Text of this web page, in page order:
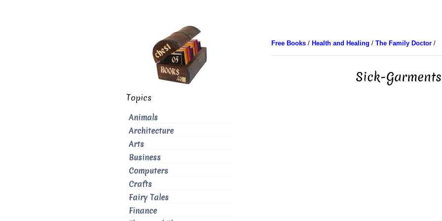
Free Books/ Health and Healing / The Family Doctor/
Sick-
Topics
Animals
Architecture
Arts
Business
Computers
Crafts
Fairy Tales
Finance